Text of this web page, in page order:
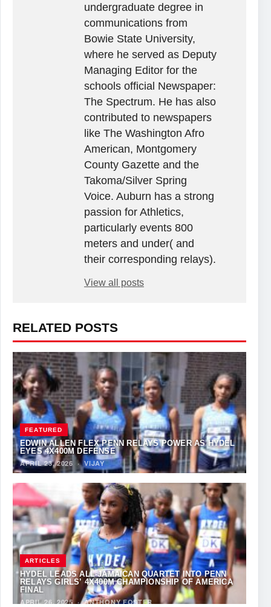
undergraduate degree in
communications from
Bowie State University,
where he served as Deputy
Managing Editor for the
schools official Newspaper:
The Spectrum. He has also
contributed to newspapers
like The Washington Afro
American, Montgomery
County Gazette and the
Takoma/Silver Spring
Voice. Auburn has a strong
passion for Athletics,
particularly events 800
meters and under( and
their corresponding relays).
View all posts
RELATED POSTS
FEATURED
EDWIN ALLEN FLEX PENN RELAYS POWER AS HYDEL
EYES 4X400M DEFENSE
APRIL 23, 2026 ·VIJAY
ARTICLES
HYDEL LEADS ALL-JAMAICAN QUARTET INTO PENN
RELAYS GIRLS’ 4X400M CHAMPIONSHIP OF AMERICA
FINAL
APRIL 26, 2025·ANTHONY FOSTER